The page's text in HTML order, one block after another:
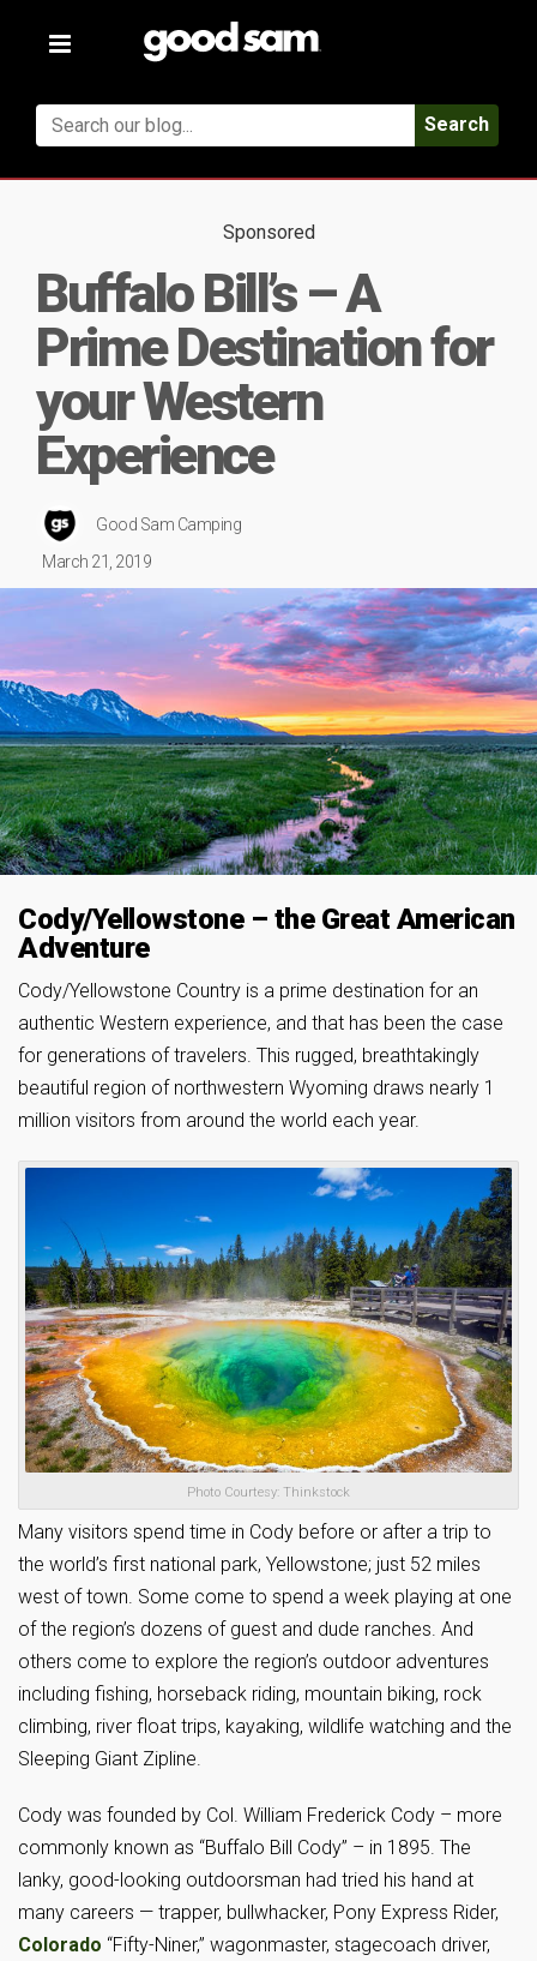
Toggle
Search
Sponsored
Buffalo Bill’s – A
Prime Destination for
your Western
Experience
Good Sam Camping
March 21, 2019
Cody/Yellowstone – the Great American
Adventure
Cody/Yellowstone Country is a prime destination for an
authentic Western experience, and that has been the case
for generations of travelers. This rugged, breathtakingly
beautiful region of northwestern Wyoming draws nearly 1
million visitors from around the world each year.
Photo Courtesy: Thinkstock
Many visitors spend time in Cody before or after a trip to
the world’s first national park, Yellowstone; just 52 miles
west of town. Some come to spend a week playing at one
of the region’s dozens of guest and dude ranches. And
others come to explore the region’s outdoor adventures
including fishing, horseback riding, mountain biking, rock
climbing, river float trips, kayaking, wildlife watching and the
Sleeping Giant Zipline.
Cody was founded by Col. William Frederick Cody – more
commonly known as “Buffalo Bill Cody” – in 1895. The
lanky, good-looking outdoorsman had tried his hand at
many careers — trapper, bullwhacker, Pony Express Rider,
Colorado “Fifty-Niner,” wagonmaster, stagecoach driver,